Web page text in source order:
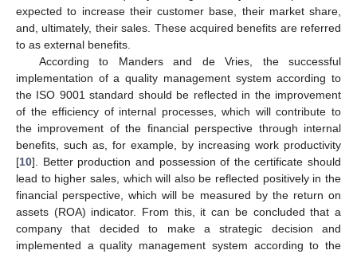
expected to increase their customer base, their market share,
and, ultimately, their sales. These acquired benefits are referred
to as external benefits.
According to Manders and de Vries, the successful
implementation of a quality management system according to
the ISO 9001 standard should be reflected in the improvement
of the efficiency of internal processes, which will contribute to
the improvement of the financial perspective through internal
benefits, such as, for example, by increasing work productivity
[10]. Better production and possession of the certificate should
lead to higher sales, which will also be reflected positively in the
financial perspective, which will be measured by the return on
assets (ROA) indicator. From this, it can be concluded that a
company that decided to make a strategic decision and
implemented a quality management system according to the